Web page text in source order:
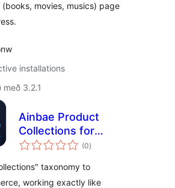
movies, musics) page
installations
með 3.2.1
Ainbae Product
Collections for
WooCommerce
(0samtals
einkunnagjafir
)
taxonomy to
working exactly like